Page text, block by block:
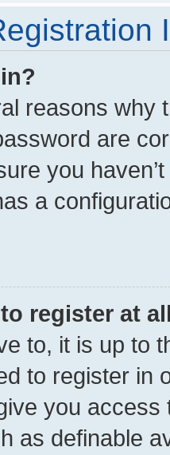
reasons why
are
you
a
register at
to, it is up to
to register in
you
as definable